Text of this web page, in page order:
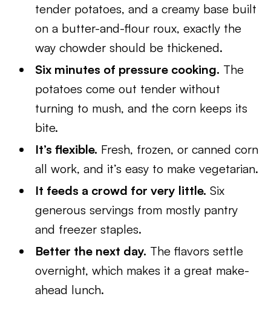
tender potatoes, and a creamy base built
on a butter-and-flour roux, exactly the
way chowder should be thickened.
Six minutes of pressure cooking. The
potatoes come out tender without
turning to mush, and the corn keeps its
bite.
It’s flexible. Fresh, frozen, or canned corn
all work, and it’s easy to make vegetarian.
It feeds a crowd for very little. Six
generous servings from mostly pantry
and freezer staples.
Better the next day. The flavors settle
overnight, which makes it a great make-
ahead lunch.